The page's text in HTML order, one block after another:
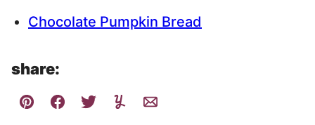
Chocolate Pumpkin Bread
share: